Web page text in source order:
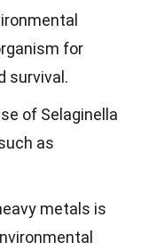
for
survival.
of Selaginella
as
metals is